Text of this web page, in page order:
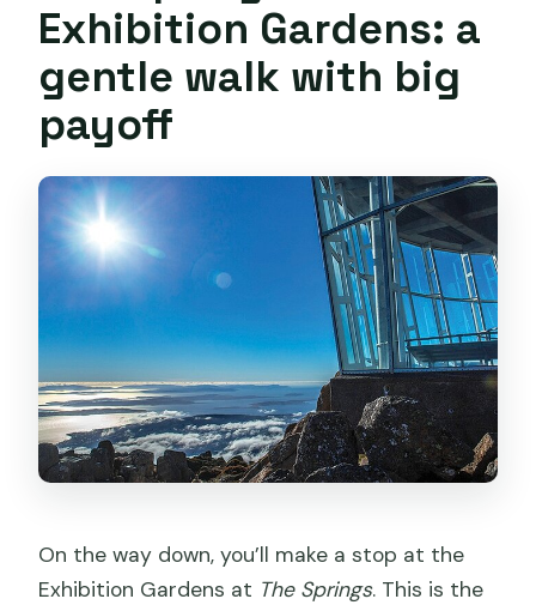
Exhibition Gardens: a
gentle walk with big
payoff
On the way down, you’ll make a stop at the
Exhibition Gardens at The Springs. This is the